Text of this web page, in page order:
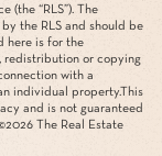
(the “RLS”). The
the RLS and should be
here is for the
redistribution or copying
with a
individual property.This
and is not guaranteed
2026 The Real Estate